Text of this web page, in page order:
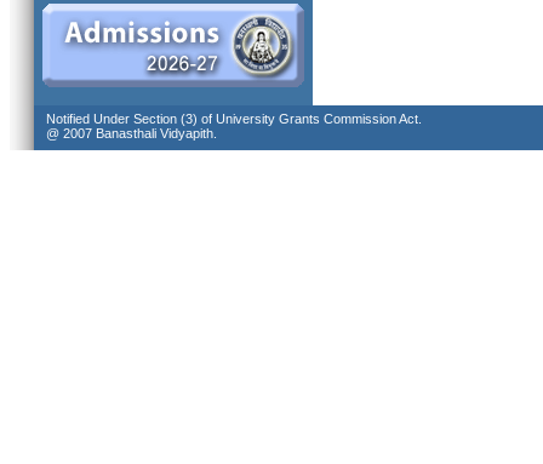
Notified Under Section (3) of University Grants Commission Act.
@ 2007 Banasthali Vidyapith.